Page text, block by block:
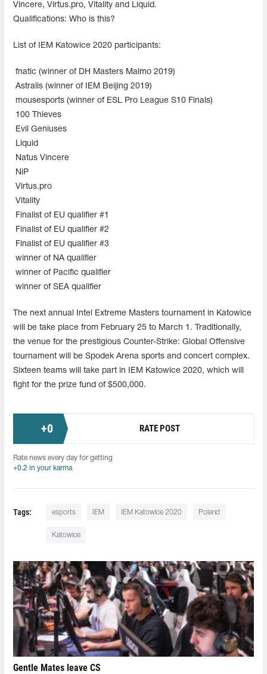
Vincere, Virtus.pro, Vitality and Liquid.
Qualifications: Who is this?
List of IEM Katowice 2020 participants:
fnatic (winner of DH Masters Malmo 2019)
Astralis (winner of IEM Beijing 2019)
mousesports (winner of ESL Pro League S10 Finals)
100 Thieves
Evil Geniuses
Liquid
Natus Vincere
NiP
Virtus.pro
Vitality
Finalist of EU qualifier #1
Finalist of EU qualifier #2
Finalist of EU qualifier #3
winner of NA qualifier
winner of Pacific qualifier
winner of SEA qualifier
The next annual Intel Extreme Masters tournament in Katowice
will be take place from February 25 to March 1. Traditionally,
the venue for the prestigious Counter-Strike: Global Offensive
tournament will be Spodek Arena sports and concert complex.
Sixteen teams will take part in IEM Katowice 2020, which will
fight for the prize fund of $500,000.
+0 RATE POST
Rate news every day for getting
+0.2 in your karma
Tags: esports IEM IEM Katowice 2020 Poland
Katowice
Gentle Mates leave CS